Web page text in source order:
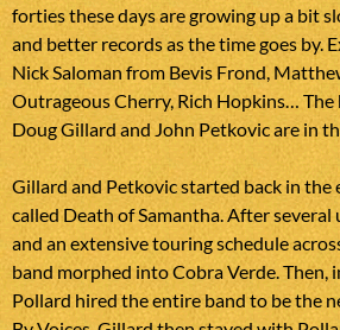
forties these days are growing up a bit
and better records as the time goes by.
Nick Saloman from Bevis Frond,
Outrageous Cherry, Rich Hopkins… The
Doug Gillard and John Petkovic are in
Gillard and Petkovic started back in the
called Death of Samantha. After
and an extensive touring schedule
band morphed into Cobra Verde. Then,
Pollard hired the entire band to be the